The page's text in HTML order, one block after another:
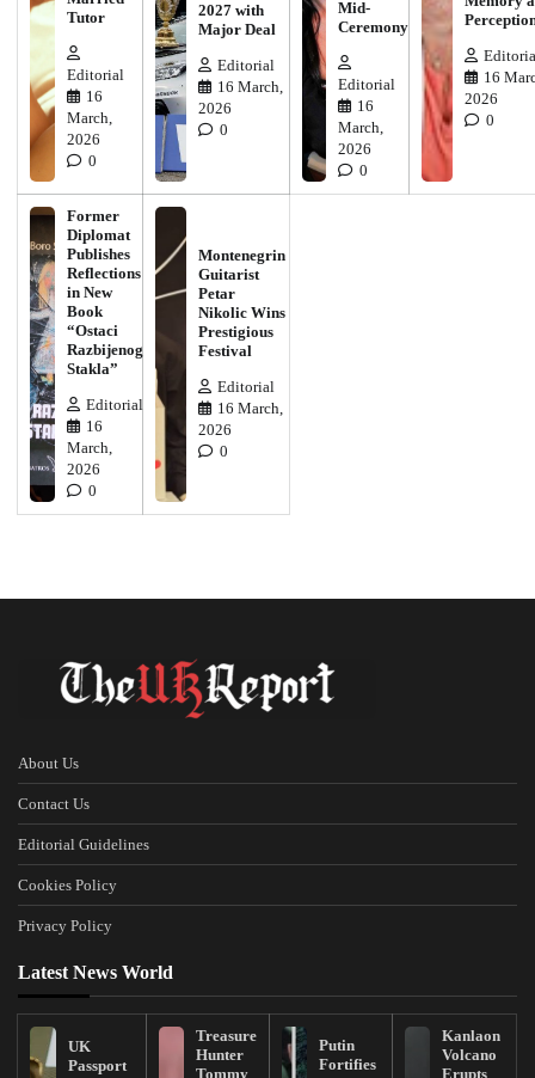
Tutor
Editorial
16
March,
2026
0
2027 with
Major Deal
Editorial
16 March,
2026
0
Mid-
Ceremony
Editorial
16
March,
2026
0
16
2026
0
Former
Diplomat
Publishes
Reflections
in New
Book
“Ostaci
Razbijenog
Stakla”
Editorial
16
March,
2026
0
Montenegrin
Guitarist
Petar
Nikolic Wins
Prestigious
Festival
Editorial
16 March,
2026
0
About Us
Contact Us
Editorial Guidelines
Cookies Policy
Privacy Policy
Latest News World
UK
Passport
Treasure
Hunter
Tommy
Putin
Fortifies
Kanlaon
Volcano
Erupts